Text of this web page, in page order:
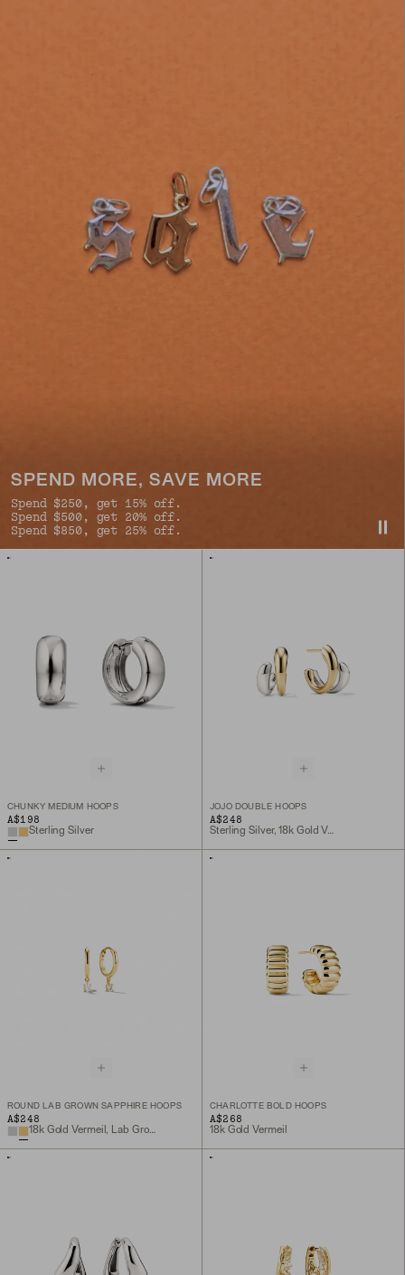
SPEND MORE, SAVE MORE
Spend $250, get 15% off.
Spend $500, get 20% off.
Spend $850, get 25% off.
CHUNKY MEDIUM HOOPS
A$198
Sterling Silver
JOJO DOUBLE HOOPS
A$248
ROUND LAB GROWN SAPPHIRE HOOPS
A$248
18k Gold Vermeil, Lab Grown White Sapphire
CHARLOTTE BOLD HOOPS
A$268
18k Gold Vermeil